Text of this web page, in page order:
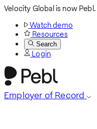
Velocity Global is now Pebl.
Watch demo
Resources
Search
Login
Employer of Record